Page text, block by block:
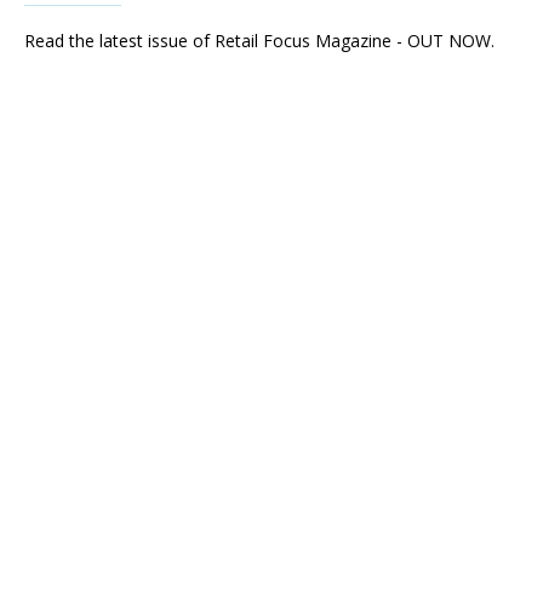
Read the latest issue of Retail Focus Magazine - OUT NOW.